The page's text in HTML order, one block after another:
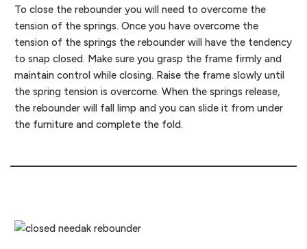
To close the rebounder you will need to overcome the
tension of the springs. Once you have overcome the
tension of the springs the rebounder will have the tendency
to snap closed. Make sure you grasp the frame firmly and
maintain control while closing. Raise the frame slowly until
the spring tension is overcome. When the springs release,
the rebounder will fall limp and you can slide it from under
the furniture and complete the fold.